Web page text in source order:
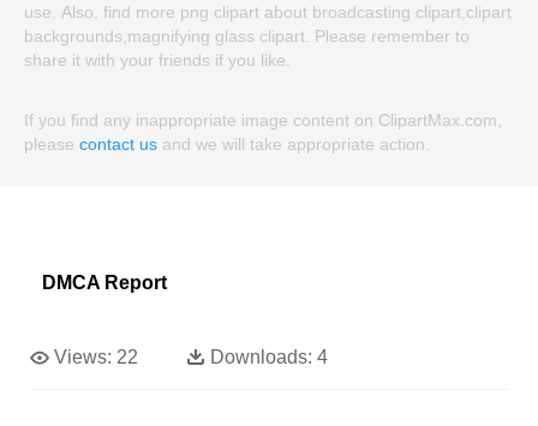
use. Also, find more png clipart about broadcasting clipart,clipart
backgrounds,magnifying glass clipart. Please remember to
share it with your friends if you like.
If you find any inappropriate image content on ClipartMax.com,
please contact us and we will take appropriate action.
DMCA Report
Views: 22 Downloads: 4